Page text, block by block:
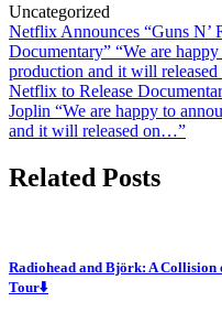
Uncategorized
Post
navigation
Netflix Announces “Guns N’
Documentary” “We are
production and it will
Netflix to Release
Joplin “We are happy to
and it will released on…”
Related Posts
Radiohead and Björk: A Collision
Tour⬇️